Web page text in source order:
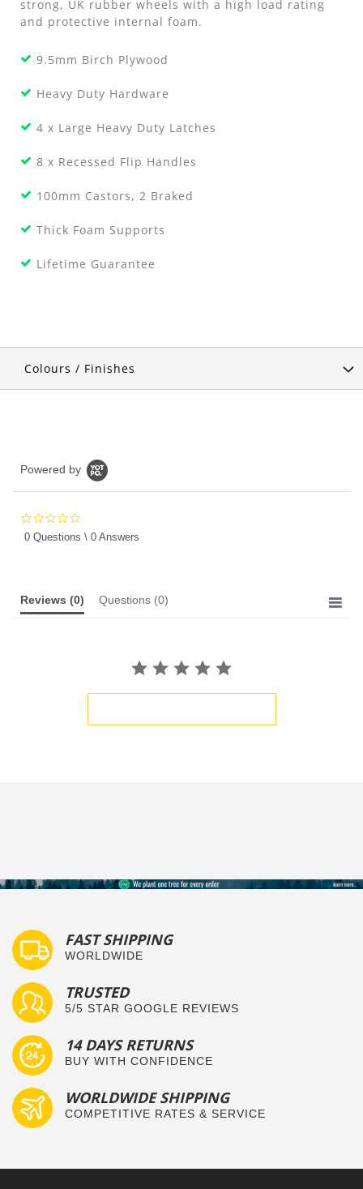
strong, UK rubber wheels with a high load rating
and protective internal foam.
9.5mm Birch Plywood
Heavy Duty Hardware
4 x Large Heavy Duty Latches
8 x Recessed Flip Handles
100mm Castors, 2 Braked
Thick Foam Supports
Lifetime Guarantee
Colours / Finishes
Powered by
star
0 Questions \ 0 Answers
Reviews (0) Questions (0)
FAST SHIPPING
WORLDWIDE
TRUSTED
5/5 STAR GOOGLE REVIEWS
14 DAYS RETURNS
BUY WITH CONFIDENCE
WORLDWIDE SHIPPING
COMPETITIVE RATES & SERVICE